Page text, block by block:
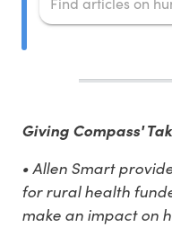
Giving Compass'
• Allen Smart
for rural health
make an impact on